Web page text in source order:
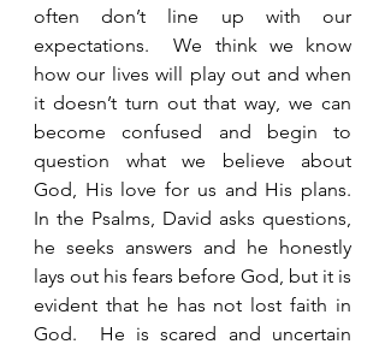
often don’t line up with our
expectations.  We think we know
how our lives will play out and when
it doesn’t turn out that way, we can
become confused and begin to
question what we believe about
God, His love for us and His plans.
In the Psalms, David asks questions,
he seeks answers and he honestly
lays out his fears before God, but it is
evident that he has not lost faith in
God.  He is scared and uncertain